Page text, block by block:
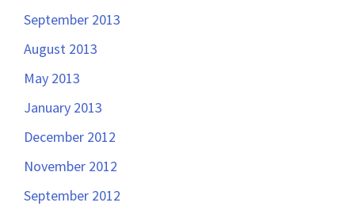
September 2013
August 2013
May 2013
January 2013
December 2012
November 2012
September 2012